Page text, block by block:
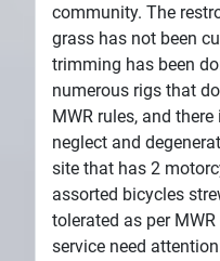
community. The
grass has not been
trimming has been
numerous rigs that
MWR rules, and
neglect and
site that has 2
assorted bicycles
tolerated as per
service need